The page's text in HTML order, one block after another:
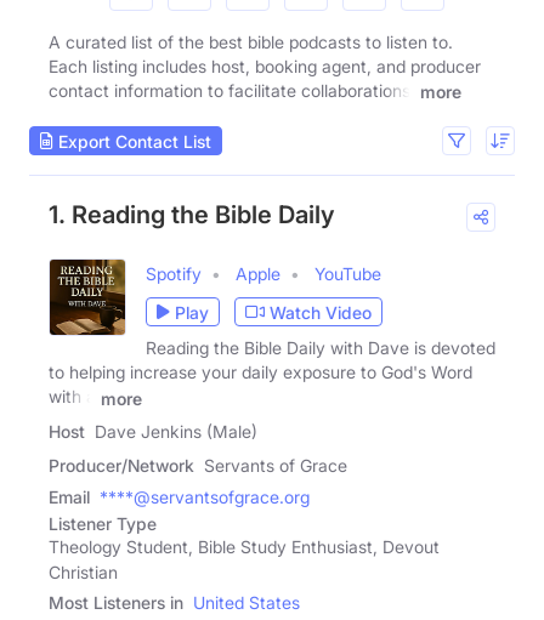
A curated list of the best bible podcasts to listen to.
Each listing includes host, booking agent, and producer
contact information to facilitate collaborations.
more
Export Contact List
1. Reading the Bible Daily
Spotify Apple
YouTube
Play
Watch Video
Reading the Bible Daily with Dave is devoted
to helping increase your daily exposure to God's Word
with a
more
Host Dave Jenkins (Male)
Producer/Network Servants of Grace
Email ****@servantsofgrace.org
Listener Type
Theology Student, Bible Study Enthusiast, Devout
Christian
Most Listeners in United States